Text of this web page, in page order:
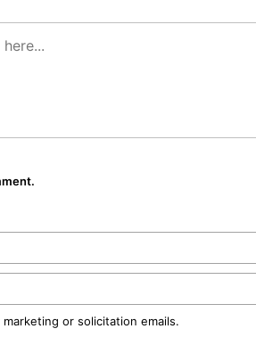
or solicitation emails.